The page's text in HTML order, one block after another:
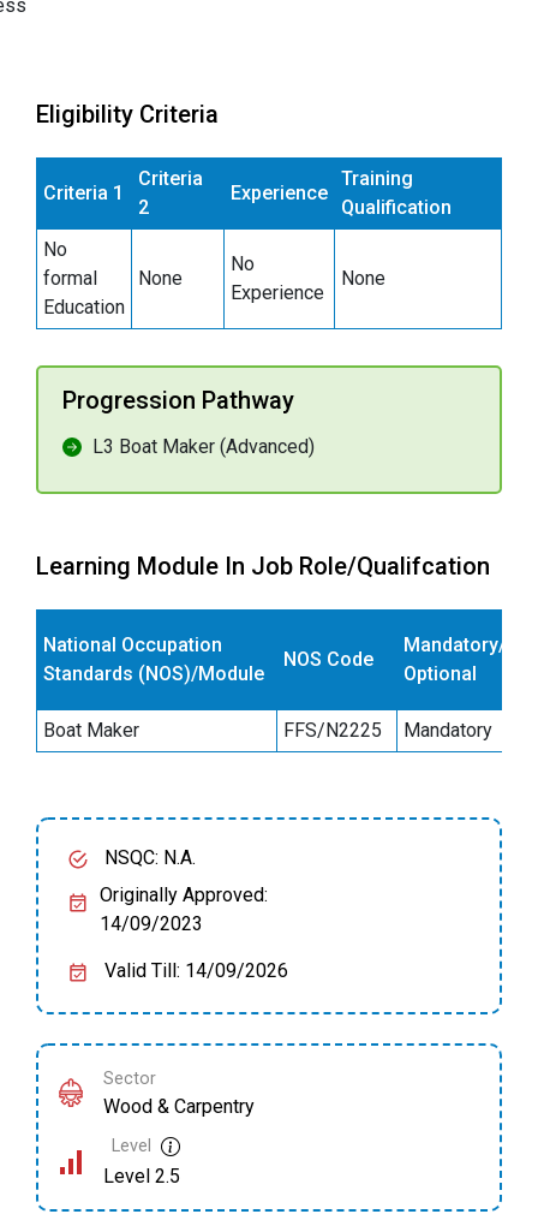
Eligibility Criteria
Criteria 1
Criteria
2
Experience
Training
Qualification
No
formal
Education
None
No
Experience
None
Progression Pathway
L3 Boat Maker (Advanced)
Learning Module In Job Role/Qualifcation
National Occupation
Standards (NOS)/Module
NOS Code
Mandatory/
Optional
Boat Maker
FFS/N2225 Mandatory
NSQC: N.A.
Originally Approved:
14/09/2023
Valid Till: 14/09/2026
Sector
Wood & Carpentry
Level
Level 2.5